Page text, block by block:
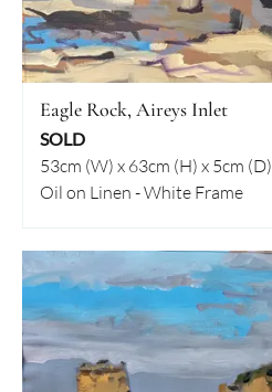
Eagle Rock, Aireys Inlet
SOLD
53cm (W) x 63cm (H) x 5cm (D)
Oil on Linen - White Frame